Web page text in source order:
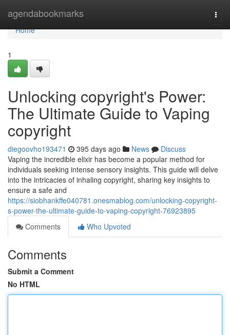
agendabookmarks
Home
Home
1
Unlocking copyright's Power:
The Ultimate Guide to Vaping
copyright
diegoovho193471 395 days ago News
Discuss
Vaping the incredible elixir has become a popular method for
individuals seeking intense sensory insights. This guide will delve
into the intricacies of inhaling copyright, sharing key insights to
ensure a safe and
https://siobhankffe040781.onesmablog.com/unlocking-copyright-
s-power-the-ultimate-guide-to-vaping-copyright-76923895
Comments
Who Upvoted
Comments
Submit a Comment
No HTML